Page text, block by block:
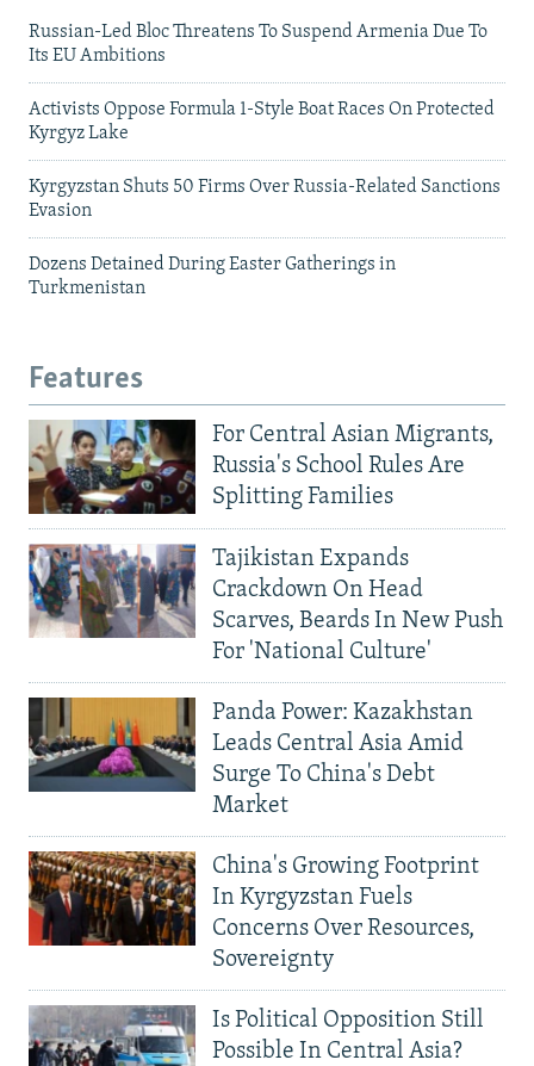
Russian-Led Bloc Threatens To Suspend Armenia Due To
Its EU Ambitions
Activists Oppose Formula 1-Style Boat Races On Protected
Kyrgyz Lake
Kyrgyzstan Shuts 50 Firms Over Russia-Related Sanctions
Evasion
Dozens Detained During Easter Gatherings in
Turkmenistan
Features
For Central Asian Migrants,
Russia's School Rules Are
Splitting Families
Tajikistan Expands
Crackdown On Head
Scarves, Beards In New Push
For 'National Culture'
Panda Power: Kazakhstan
Leads Central Asia Amid
Surge To China's Debt
Market
China's Growing Footprint
In Kyrgyzstan Fuels
Concerns Over Resources,
Sovereignty
Is Political Opposition Still
Possible In Central Asia?